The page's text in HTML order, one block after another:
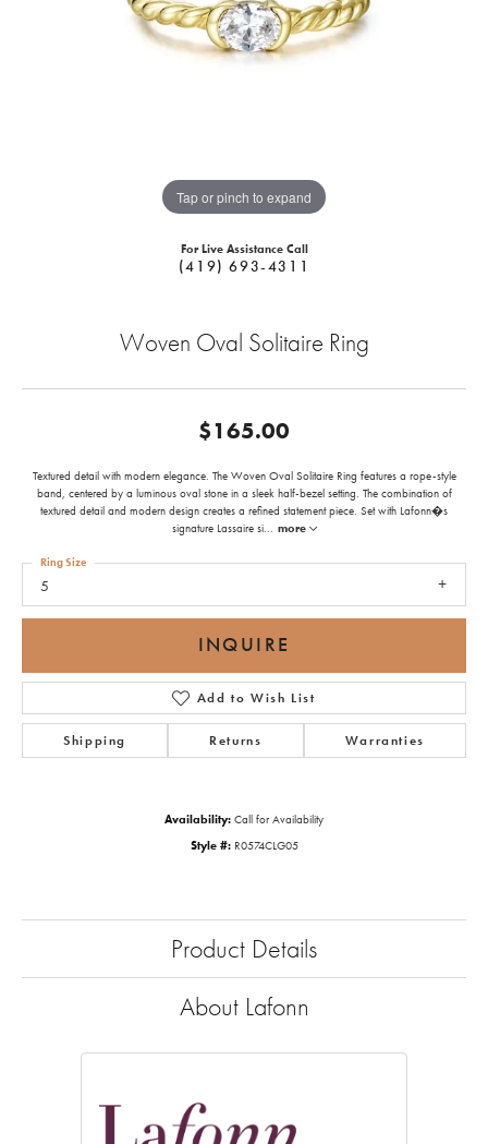
Tap or pinch to expand
For Live Assistance Call
(419) 693-4311
Woven Oval Solitaire Ring
$165.00
Textured detail with modern elegance. The Woven Oval Solitaire Ring features a rope-style
band, centered by a luminous oval stone in a sleek half-bezel setting. The combination of
textured detail and modern design creates a refined statement piece. Set with Lafonn�s
signature Lassaire si... more
5
Ring Size
INQUIRE
Add to Wish List
Shipping Returns Warranties
Availability: Call for Availability
Style #: R0574CLG05
Product Details
About Lafonn